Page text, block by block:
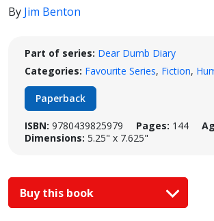
By Jim Benton
Part of series: Dear Dumb Diary
Categories: Favourite Series, Fiction,
Paperback
ISBN: 9780439825979 Pages: 144
Dimensions: 5.25" x 7.625"
Buy this book